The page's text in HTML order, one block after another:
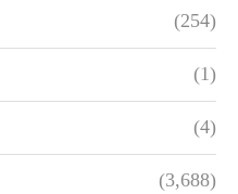
(254)
(1)
(4)
(3,688)